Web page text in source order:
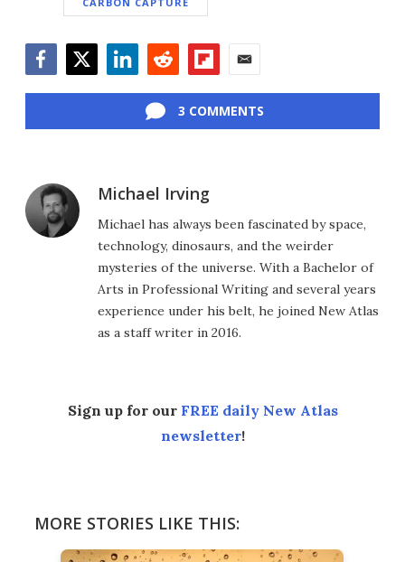
3 COMMENTS
Michael Irving
Michael has always been fascinated by space,
technology, dinosaurs, and the weirder
mysteries of the universe. With a Bachelor of
Arts in Professional Writing and several years
experience under his belt, he joined New Atlas
as a staff writer in 2016.
Sign up for our FREE daily New Atlas
newsletter!
MORE STORIES LIKE THIS: